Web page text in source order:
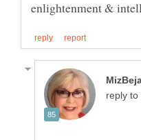
reply to